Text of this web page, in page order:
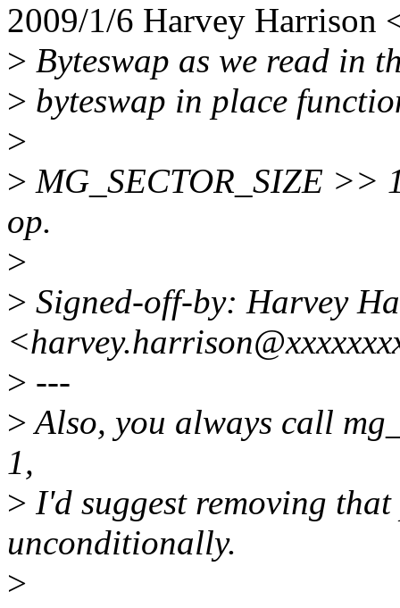
2009/1/6 Harvey Harrison
> Byteswap as we read in
> byteswap in place
>
> MG_SECTOR_SIZE >>
op.
>
> Signed-off-by: Harvey
> ---
>Also, you always call
1,
> I'd suggest removing
unconditionally.
>